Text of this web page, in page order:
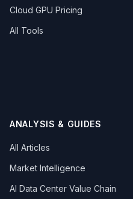
Cloud GPU Pricing
All Tools
ANALYSIS & GUIDES
All Articles
Market Intelligence
AI Data Center Value Chain